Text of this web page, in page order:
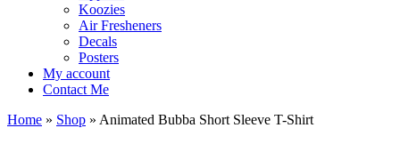
Koozies
Air Fresheners
Decals
Posters
My account
Contact Me
Home » Shop » Animated Bubba Short Sleeve T-Shirt